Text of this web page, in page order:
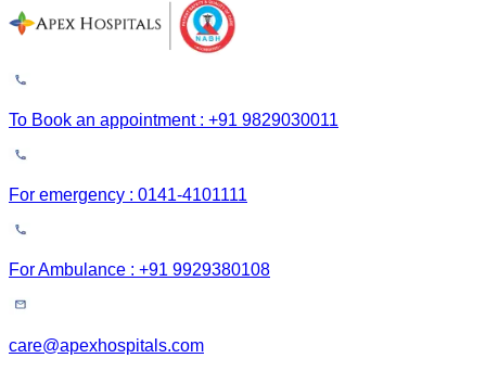
To Book an appointment : +91 9829030011
For emergency : 0141-4101111
For Ambulance : +91 9929380108
care@apexhospitals.com